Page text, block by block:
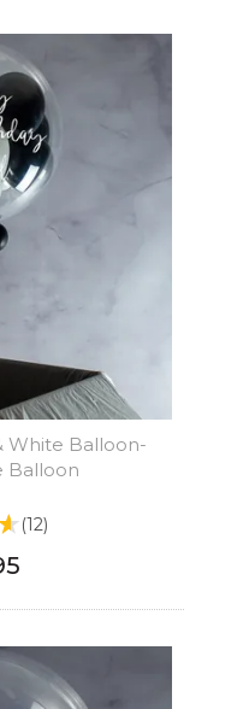
White Balloon-
Balloon
(12)